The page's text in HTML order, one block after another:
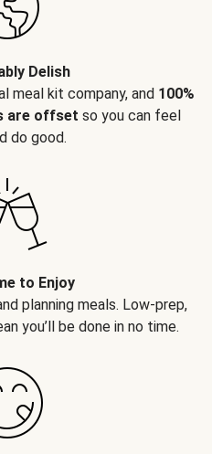
Delish
meal kit company, and 100%
are offset so you can feel
do good.
to Enjoy
planning meals. Low-prep,
you’ll be done in no time.